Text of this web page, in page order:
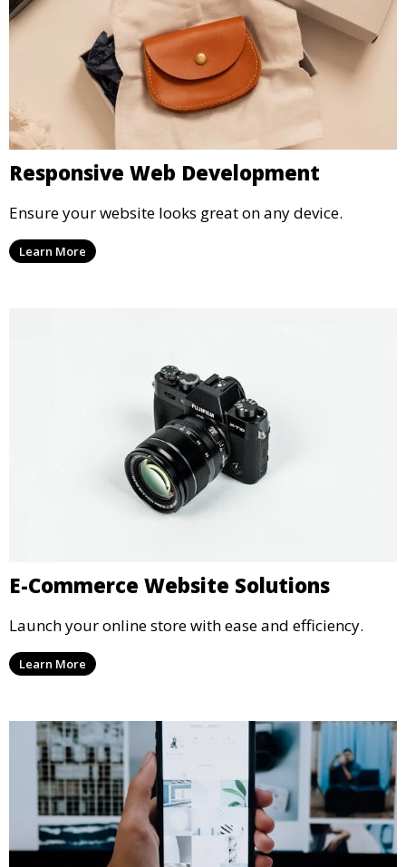
Responsive Web Development
Ensure your website looks great on any device.
Learn More
E-Commerce Website Solutions
Launch your online store with ease and efficiency.
Learn More